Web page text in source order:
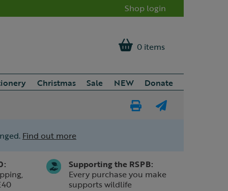
Shop login
0 items
Christmas Sale NEW
Donate
Find out more
Supporting the RSPB:
Every purchase you make
supports wildlife